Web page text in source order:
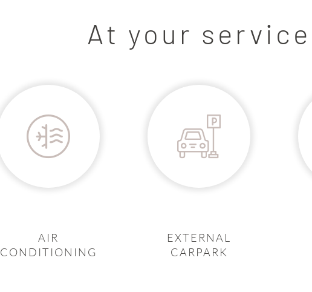
At your service
AIR
CONDITIONING
EXTERNAL
CARPARK